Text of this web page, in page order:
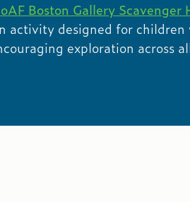
Boston Gallery Scavenger
activity designed for
exploration across